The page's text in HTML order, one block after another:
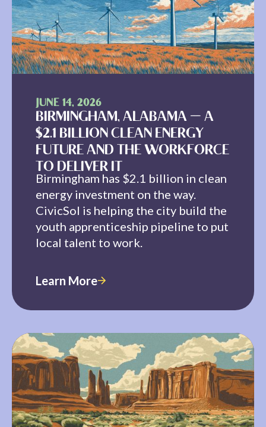
JUNE 14, 2026
BIRMINGHAM, ALABAMA — A
$2.1 BILLION CLEAN ENERGY
FUTURE AND THE WORKFORCE
TO DELIVER IT
Birmingham has $2.1 billion in clean
energy investment on the way.
CivicSol is helping the city build the
youth apprenticeship pipeline to put
local talent to work.
Learn More